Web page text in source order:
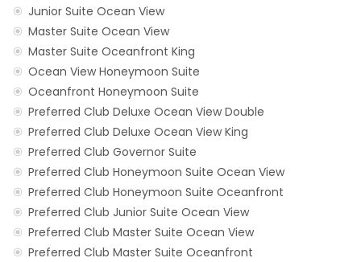
Junior Suite Ocean View
Master Suite Ocean View
Master Suite Oceanfront King
Ocean View Honeymoon Suite
Oceanfront Honeymoon Suite
Preferred Club Deluxe Ocean View Double
Preferred Club Deluxe Ocean View King
Preferred Club Governor Suite
Preferred Club Honeymoon Suite Ocean View
Preferred Club Honeymoon Suite Oceanfront
Preferred Club Junior Suite Ocean View
Preferred Club Master Suite Ocean View
Preferred Club Master Suite Oceanfront